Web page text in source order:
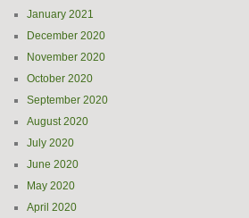
January 2021
December 2020
November 2020
October 2020
September 2020
August 2020
July 2020
June 2020
May 2020
April 2020